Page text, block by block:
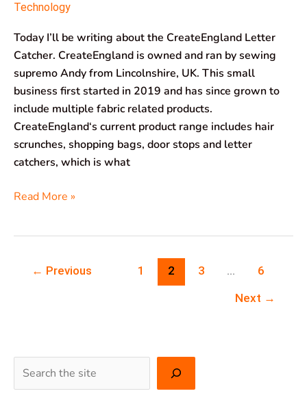
Technology
Today I’ll be writing about the CreateEngland Letter
Catcher. CreateEngland is owned and ran by sewing
supremo Andy from Lincolnshire, UK. This small
business first started in 2019 and has since grown to
include multiple fabric related products.
CreateEngland‘s current product range includes hair
scrunches, shopping bags, door stops and letter
catchers, which is what
Read More »
← Previous 1 2 3 …
6
Next →